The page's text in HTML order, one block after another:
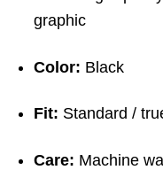
graphic
Color: Black
Fit: Standard /
Care: Machine